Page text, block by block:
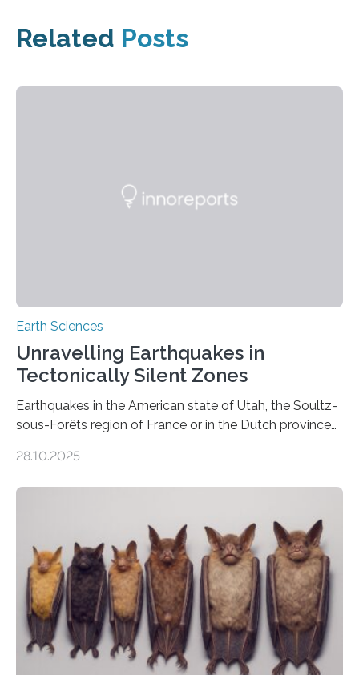
Related Posts
Earth Sciences
Unravelling Earthquakes in
Tectonically Silent Zones
Earthquakes in the American state of Utah, the Soultz-
sous-Forêts region of France or in the Dutch province
subsurface has been exploited for decades. This is
moving. At least that is what geology textbooks teach
us. And so, in theory, it should not be possible for
earthquakes to occur. So why…
28.10.2025